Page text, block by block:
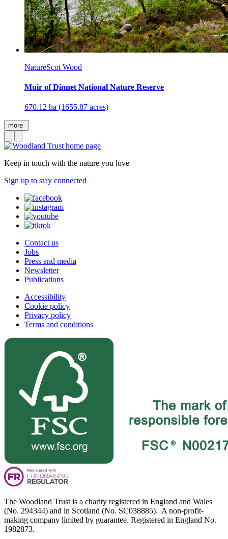
NatureScot Wood
Muir of Dinnet National Nature Reserve
670.12 ha (1655.87 acres)
more
Keep in touch with the nature you love
Sign up to stay connected
Contact us
Jobs
Press and media
Newsletter
Publications
Accessibility
Cookie policy
Privacy policy
Terms and conditions
The Woodland Trust is a charity registered in England and Wales
(No. 294344) and in Scotland (No. SC038885). A non-profit-
making company limited by guarantee. Registered in England No.
1982873.